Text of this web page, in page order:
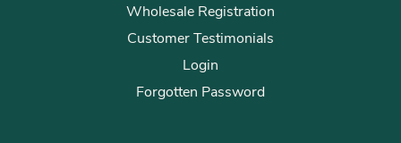
Wholesale Registration
Customer Testimonials
Login
Forgotten Password